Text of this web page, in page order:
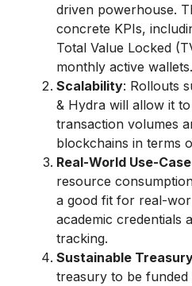
driven powerhouse.
concrete KPIs,
Total Value Locked
monthly active wallets.
Scalability: Rollouts
& Hydra will allow it
transaction volumes
blockchains in terms
Real-World Use-
resource
a good fit for real-
academic credentials
tracking.
Sustainable
treasury to be